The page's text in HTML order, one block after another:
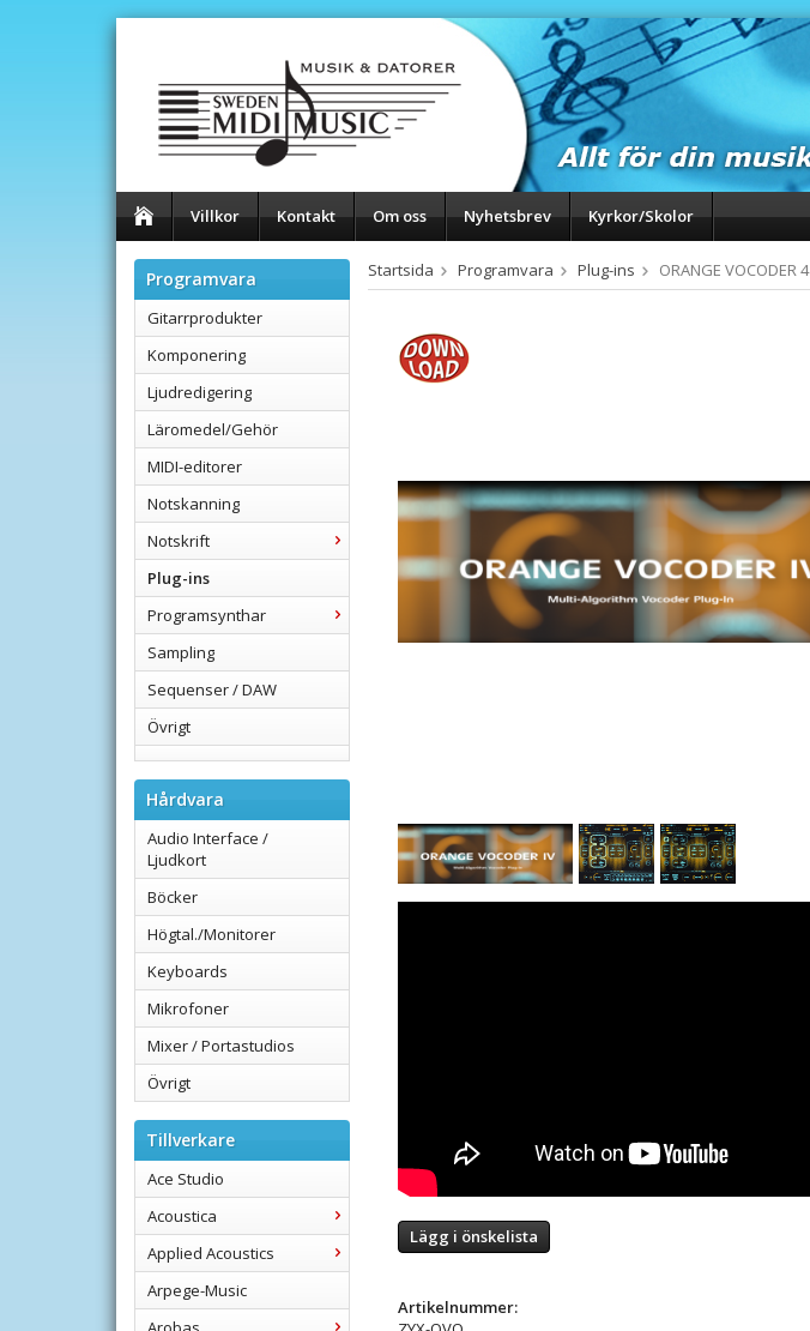
Villkor Kontakt Om oss Nyhetsbrev Kyrkor/Skolor
Programvara
Gitarrprodukter
Komponering
Ljudredigering
Läromedel/Gehör
MIDI-editorer
Notskanning
Notskrift
Plug-ins
Programsynthar
Sampling
Sequenser / DAW
Övrigt
Hårdvara
Audio Interface /
Ljudkort
Böcker
Högtal./Monitorer
Keyboards
Mikrofoner
Mixer / Portastudios
Övrigt
Tillverkare
Ace Studio
Acoustica
Applied Acoustics
Arpege-Music
Startsida Programvara Plug-ins ORANGE VOCODER 4
Lägg i önskelista
Artikelnummer: